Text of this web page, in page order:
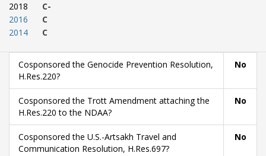
2018
2016
2014
C-
C
C
Cosponsored the Genocide Prevention Resolution,
H.Res.220?
No
Cosponsored the Trott Amendment attaching the
H.Res.220 to the NDAA?
No
Cosponsored the U.S.-Artsakh Travel and
Communication Resolution, H.Res.697?
No